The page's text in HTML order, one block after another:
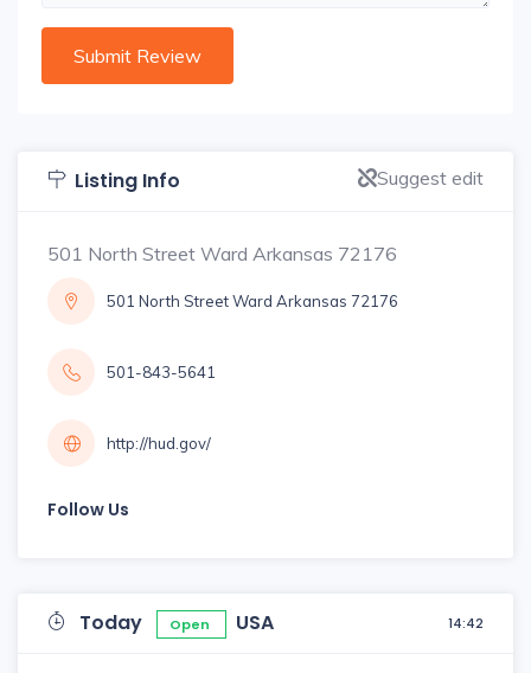
Listing Info Suggest edit
501 North Street Ward Arkansas 72176
501 North Street Ward Arkansas 72176
501-843-5641
http://hud.gov/
Follow Us
Today Open USA 14:42